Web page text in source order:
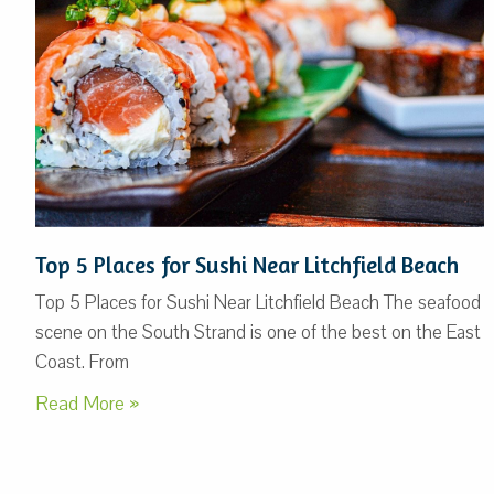
Top 5 Places for Sushi Near Litchfield Beach
Top 5 Places for Sushi Near Litchfield Beach The seafood
scene on the South Strand is one of the best on the East
Coast. From
Read More »